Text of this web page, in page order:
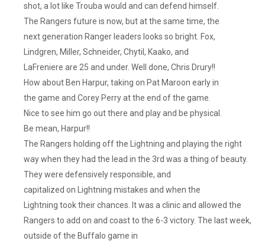
shot, a lot like Trouba would and can defend himself.
The Rangers future is now, but at the same time, the
next generation Ranger leaders looks so bright. Fox,
Lindgren, Miller, Schneider, Chytil, Kaako, and
LaFreniere are 25 and under. Well done, Chris Drury!!
How about Ben Harpur, taking on Pat Maroon early in
the game and Corey Perry at the end of the game.
Nice to see him go out there and play and be physical.
Be mean, Harpur!!
The Rangers holding off the Lightning and playing the right
way when they had the lead in the 3rd was a thing of beauty.
They were defensively responsible, and
capitalized on Lightning mistakes and when the
Lightning took their chances. It was a clinic and allowed the
Rangers to add on and coast to the 6-3 victory. The last week,
outside of the Buffalo game in